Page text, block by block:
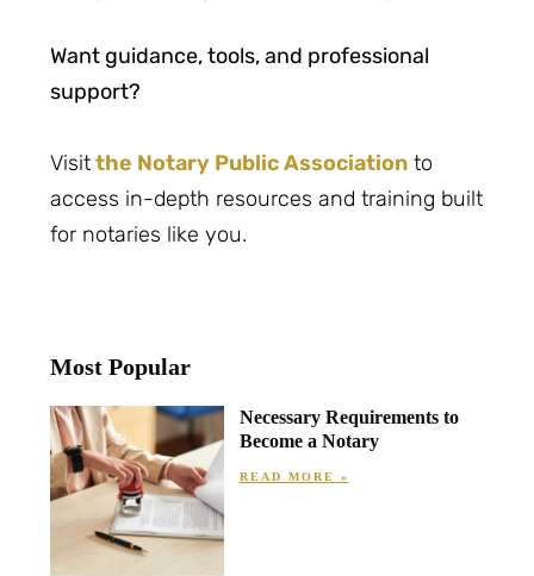
Want guidance, tools, and professional
support?
Visitthe Notary Public Association to
access in-depth resources and training built
for notaries like you.
Most Popular
Necessary Requirements to
Become a Notary
READ MORE »